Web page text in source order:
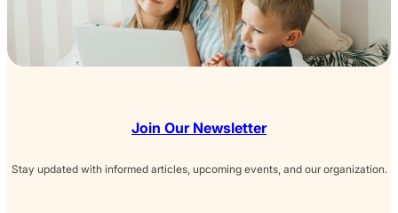
Join Our Newsletter
Stay updated with informed articles, upcoming events, and our organization.